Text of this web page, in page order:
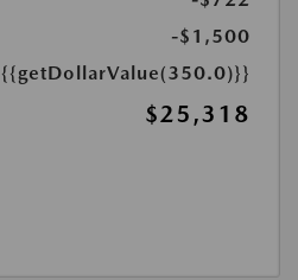
-$1,500
{{getDollarValue(350.0)}}
$25,318